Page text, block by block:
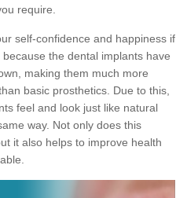
require.
self-confidence and happiness if
the dental implants have
making them much more
basic prosthetics. Due to this,
feel and look just like natural
way. Not only does this
it also helps to improve health